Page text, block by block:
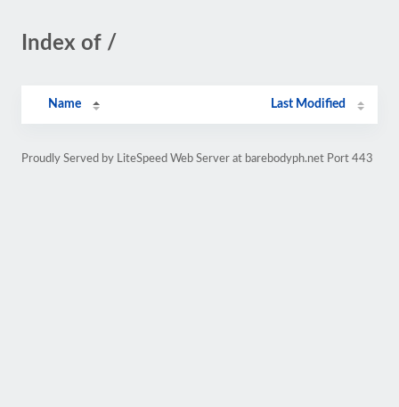
Index of /
Name Last Modified
Proudly Served by LiteSpeed Web Server at barebodyph.net Port 443